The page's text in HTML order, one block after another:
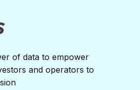
of data to empower
and operators to